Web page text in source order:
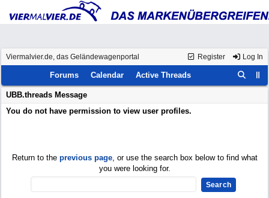
Register Log In
Viermalvier.de, das Geländewagenportal
Forums Calendar Active Threads
UBB.threads Message
You do not have permission to view user profiles.
Return to the previous page, or use the search box below to find what
you were looking for.